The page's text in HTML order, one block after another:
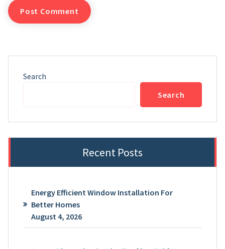
Search
Search
Recent Posts
Energy Efficient Window Installation For
Better Homes
August 4, 2026